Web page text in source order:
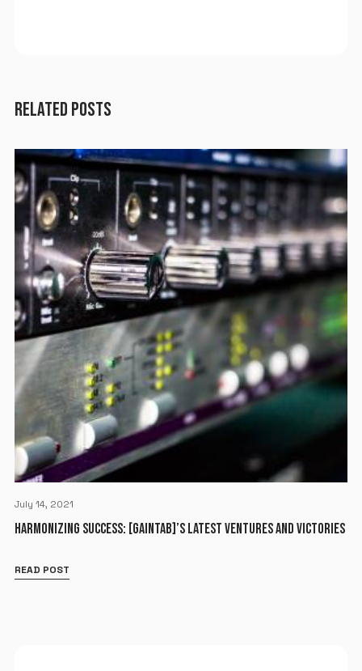
RELATED POSTS
July 14, 2021
HARMONIZING SUCCESS: [GAINTAB]’S LATEST VENTURES AND VICTORIES
READ POST